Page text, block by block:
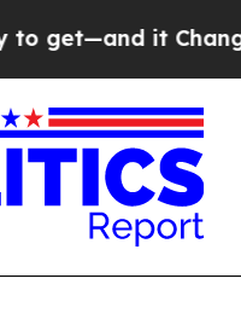
Everything